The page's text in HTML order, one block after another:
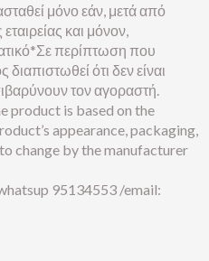
μόνο εάν, μετά από
και μόνον,
περίπτωση που
ότι δεν είναι
τον αγοραστή.
product is based on the
appearance, packaging,
change by the manufacturer
95134553 /email: